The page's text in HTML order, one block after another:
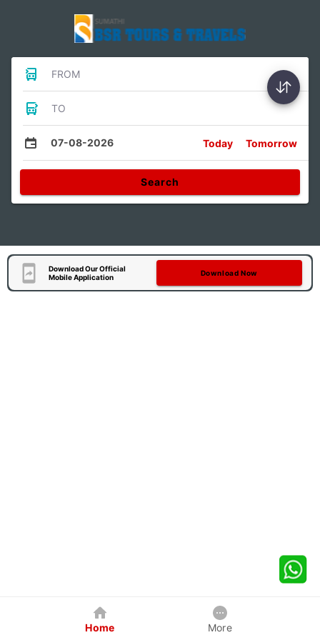
FROM
TO
07-08-2026 Today Tomorrow
Search
Download Our Official
Mobile Application
Download Now
Home More